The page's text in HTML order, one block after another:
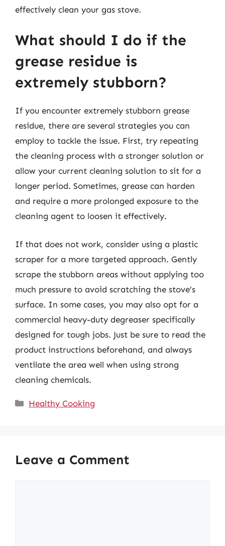
effectively clean your gas stove.
What should I do if the
grease residue is
extremely stubborn?
If you encounter extremely stubborn grease
residue, there are several strategies you can
employ to tackle the issue. First, try repeating
the cleaning process with a stronger solution or
allow your current cleaning solution to sit for a
longer period. Sometimes, grease can harden
and require a more prolonged exposure to the
cleaning agent to loosen it effectively.
If that does not work, consider using a plastic
scraper for a more targeted approach. Gently
scrape the stubborn areas without applying too
much pressure to avoid scratching the stove’s
surface. In some cases, you may also opt for a
commercial heavy-duty degreaser specifically
designed for tough jobs. Just be sure to read the
product instructions beforehand, and always
ventilate the area well when using strong
cleaning chemicals.
Categories
Healthy Cooking
Leave a Comment